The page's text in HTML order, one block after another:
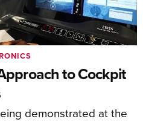
to Cockpit
demonstrated at the